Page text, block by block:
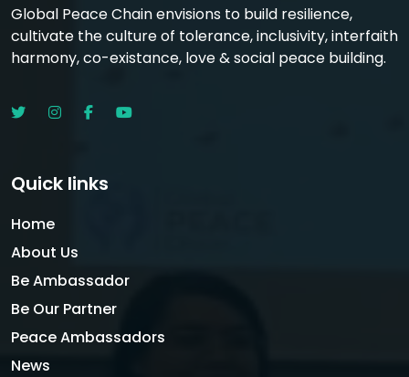
Global Peace Chain envisions to build resilience,
cultivate the culture of tolerance, inclusivity, interfaith
harmony, co-existance, love & social peace building.
Quick links
Home
About Us
Be Ambassador
Be Our Partner
Peace Ambassadors
News